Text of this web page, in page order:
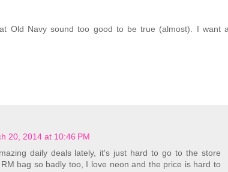
Old Navy sound too good to be true (almost). I want
20, 2014 at 10:46 PM
daily deals lately, it's just hard to go to the store
bag so badly too, I love neon and the price is hard to